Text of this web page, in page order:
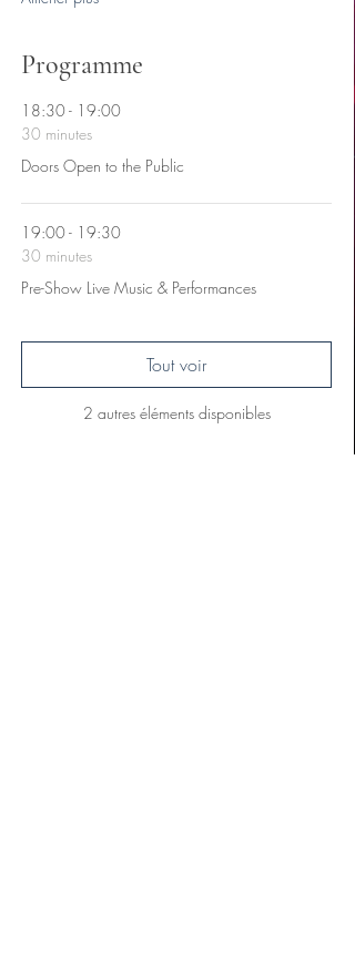
Programme
18:30 - 19:00
30 minutes
Doors Open to the Public
19:00 - 19:30
30 minutes
Pre-Show Live Music & Performances
2 autres éléments disponibles
Tout voir